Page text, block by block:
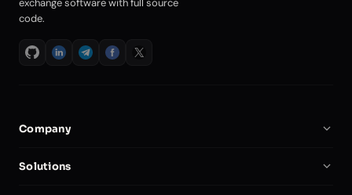
code.
Company
About Us
Solutions